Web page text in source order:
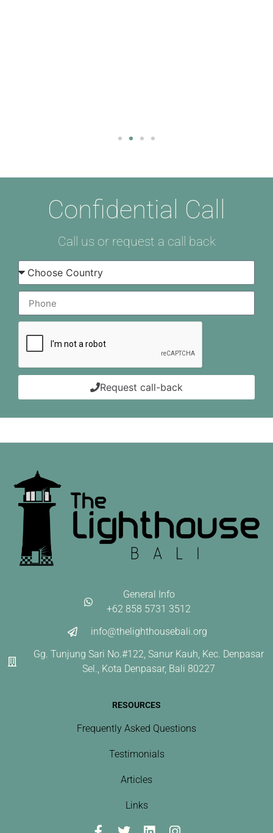
Confidential Call
Call us or request a call back
Request call-back
General Info
+62 858 5731 3512
info@thelighthousebali.org
Gg. Tunjung Sari No.#122, Sanur Kauh, Kec. Denpasar
Sel., Kota Denpasar, Bali 80227
RESOURCES
Frequently Asked Questions
Testimonials
Articles
Links